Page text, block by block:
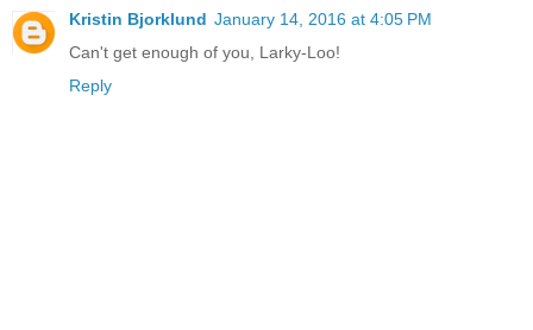
Kristin Bjorklund January 14, 2016 at 4:05 PM
Can't get enough of you, Larky-Loo!
Reply